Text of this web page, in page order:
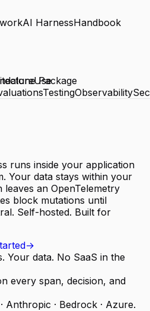
AI HarnessHandbook
Use
TestingObservability
Package
runs inside your application
Your data stays within your
leaves an OpenTelemetry
block mutations until
Self-hosted. Built for
→
Your data. No SaaS in the
every span, decision, and
Anthropic · Bedrock · Azure.